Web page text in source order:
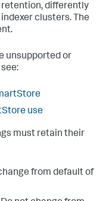
retention, differently
clusters. The
unsupported or
use
must retain their
from default of